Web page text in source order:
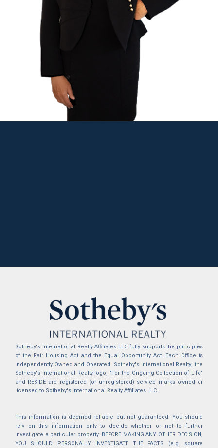
Sotheby's International Realty Affiliates LLC fully supports the principles
of the Fair Housing Act and the Equal Opportunity Act. Each Office is
Independently Owned and Operated. Sotheby's International Realty, the
Sotheby's International Realty logo, "For the Ongoing Collection of Life"
and RESIDE are registered (or unregistered) service marks owned or
licensed to Sotheby's International Realty Affiliates LLC.
This information is deemed reliable but not guaranteed. You should
rely on this information only to decide whether or not to further
investigate a particular property. BEFORE MAKING ANY OTHER DECISION,
YOU SHOULD PERSONALLY INVESTIGATE THE FACTS (e.g. square